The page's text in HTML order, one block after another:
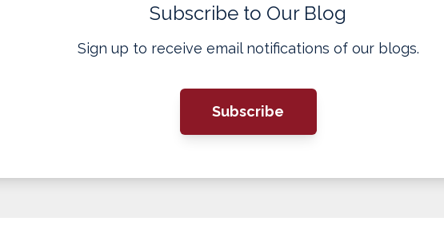
Subscribe to Our Blog
Sign up to receive email notifications of our blogs.
Subscribe